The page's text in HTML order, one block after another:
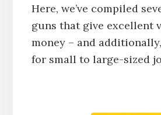
Here, we’ve compiled
guns that give excellent
money – and
for small to large-sized